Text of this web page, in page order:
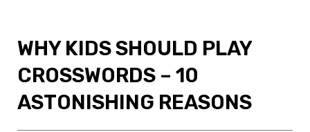
WHY KIDS SHOULD PLAY
CROSSWORDS – 10
ASTONISHING REASONS